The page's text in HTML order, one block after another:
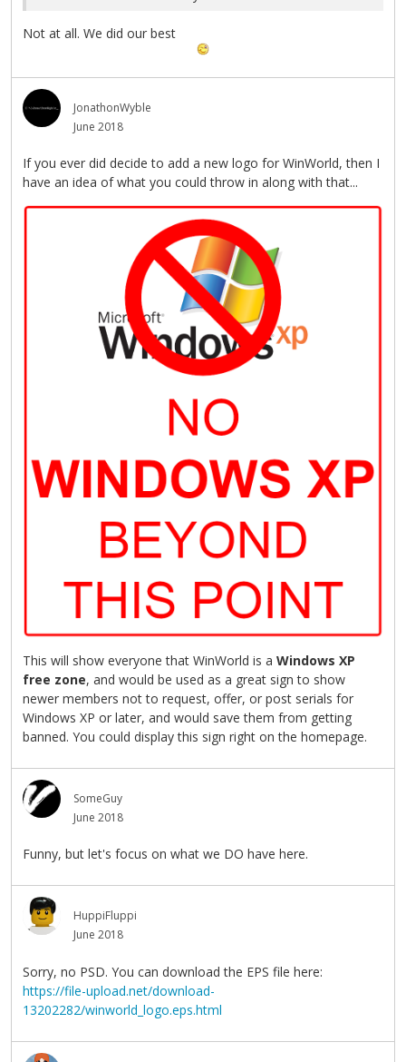
Not at all. We did our best
JonathonWyble
June 2018
If you ever did decide to add a new logo for WinWorld, then I
have an idea of what you could throw in along with that...
This will show everyone that WinWorld is a Windows XP
free zone, and would be used as a great sign to show
newer members not to request, offer, or post serials for
Windows XP or later, and would save them from getting
banned. You could display this sign right on the homepage.
SomeGuy
June 2018
Funny, but let's focus on what we DO have here.
HuppiFluppi
June 2018
Sorry, no PSD. You can download the EPS file here:
https://file-upload.net/download-
13202282/winworld_logo.eps.html